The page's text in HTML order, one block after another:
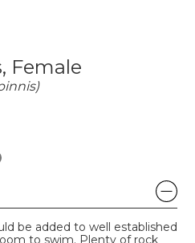
Female
be added to well established
to swim. Plenty of rock